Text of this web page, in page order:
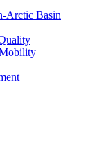
Arctic Basin